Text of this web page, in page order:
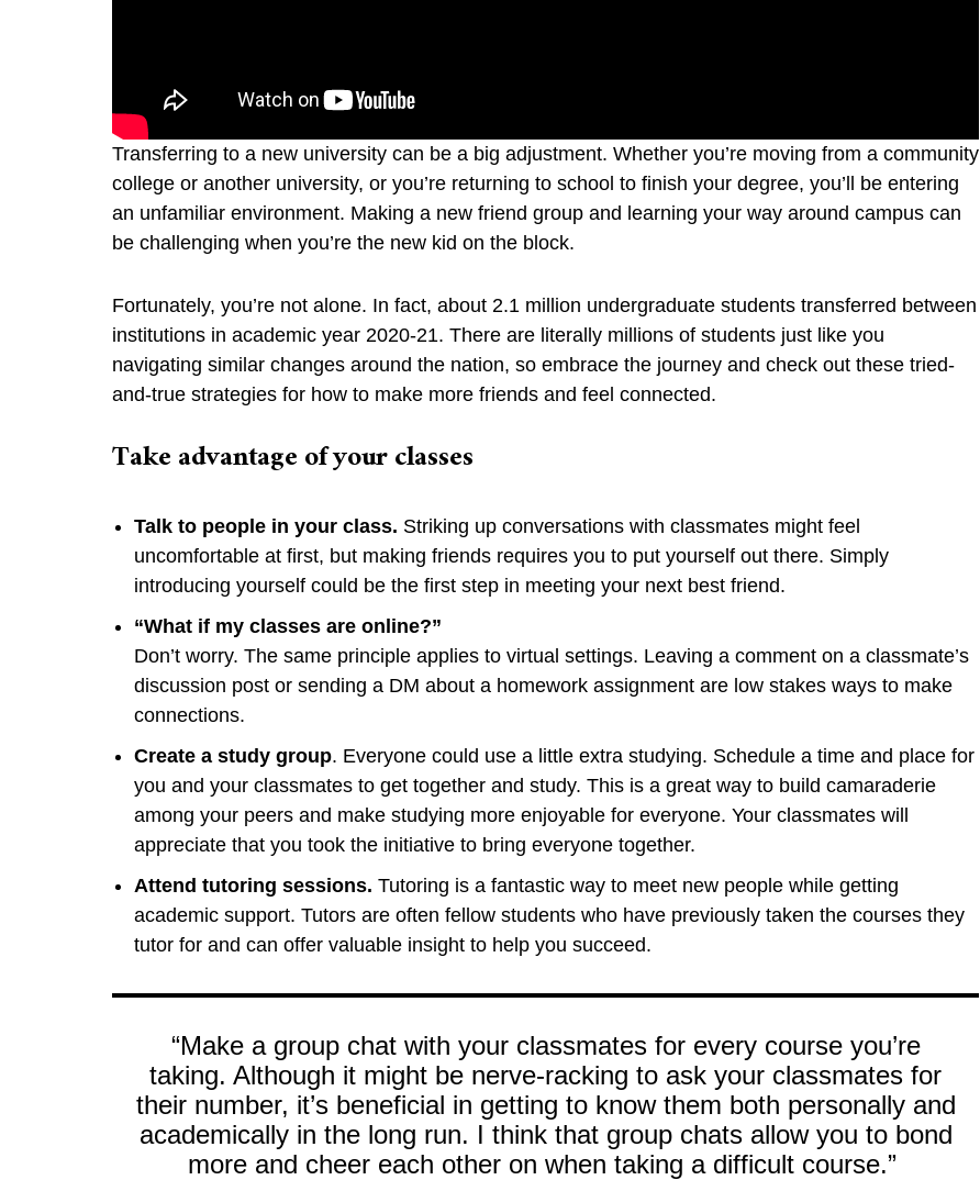
Transferring to a new university can be a big adjustment. Whether you’re moving from a community
college or another university, or you’re returning to school to finish your degree, you’ll be entering
an unfamiliar environment. Making a new friend group and learning your way around campus can
be challenging when you’re the new kid on the block.
Fortunately, you’re not alone. In fact, about 2.1 million undergraduate students transferred between
institutions in academic year 2020-21. There are literally millions of students just like you
navigating similar changes around the nation, so embrace the journey and check out these tried-
and-true strategies for how to make more friends and feel connected.
Take advantage of your classes
Talk to people in your class. Striking up conversations with classmates might feel
uncomfortable at first, but making friends requires you to put yourself out there. Simply
introducing yourself could be the first step in meeting your next best friend.
“What if my classes are online?”
Don’t worry. The same principle applies to virtual settings. Leaving a comment on a classmate’s
discussion post or sending a DM about a homework assignment are low stakes ways to make
connections.
Create a study group. Everyone could use a little extra studying. Schedule a time and place for
you and your classmates to get together and study. This is a great way to build camaraderie
among your peers and make studying more enjoyable for everyone. Your classmates will
appreciate that you took the initiative to bring everyone together.
Attend tutoring sessions. Tutoring is a fantastic way to meet new people while getting
academic support. Tutors are often fellow students who have previously taken the courses they
tutor for and can offer valuable insight to help you succeed.
“Make a group chat with your classmates for every course you’re
taking. Although it might be nerve-racking to ask your classmates for
their number, it’s beneficial in getting to know them both personally and
academically in the long run. I think that group chats allow you to bond
more and cheer each other on when taking a difficult course.”